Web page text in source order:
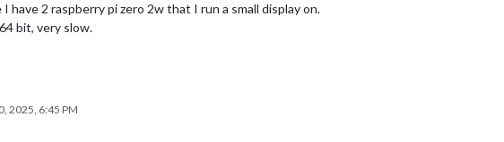
have 2 raspberry pi zero 2w that I run a small display on.
bit, very slow.
2025, 6:45 PM